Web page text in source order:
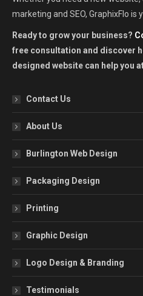
marketing and SEO, GraphixFlo is
Ready to grow your business?
free consultation and discover
designed website can help you
Contact Us
About Us
Burlington Web Design
Packaging Design
Printing
Graphic Design
Logo Design & Branding
Testimonials